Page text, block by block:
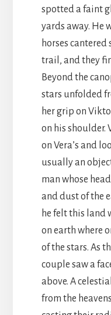
spotted a faint
yards away. He
horses
trail, and they
Beyond the
stars unfolded
her grip on
on his
on Vera’s and
usually an
man whose
and dust of the
he felt this land
on earth where
of the stars. As
couple saw a
above. A
from the